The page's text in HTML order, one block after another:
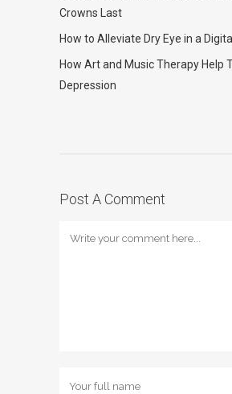
Crowns Last
How to Alleviate Dry Eye in a
How Art and Music Therapy Help
Depression
Post A Comment